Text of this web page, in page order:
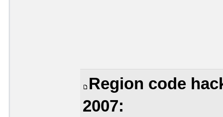
Region code
2007: